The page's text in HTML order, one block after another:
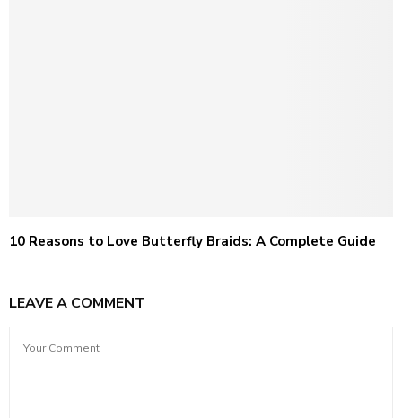
10 Reasons to Love Butterfly Braids: A Complete Guide
LEAVE A COMMENT